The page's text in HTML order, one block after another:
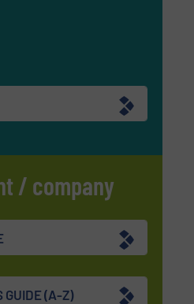
/ company
GUIDE (A-Z)